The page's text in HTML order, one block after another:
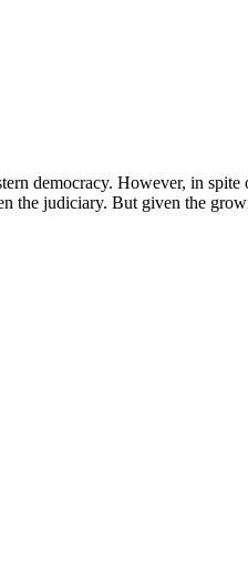
democracy. However, in
judiciary. But given the